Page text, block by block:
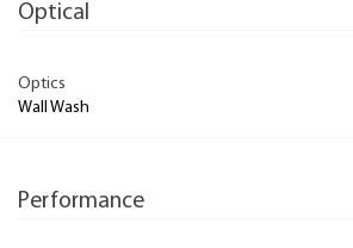
Optical
Optics
Wall Wash
Performance